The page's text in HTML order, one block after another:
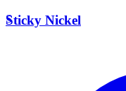
S
Sticky Nickel